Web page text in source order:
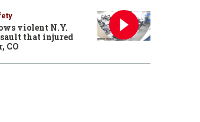
violent N.Y.
that injured
CO